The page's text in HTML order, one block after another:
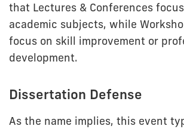
that Lectures & Conferences
academic subjects, while
focus on skill improvement or
development.
Dissertation Defense
As the name implies, this event